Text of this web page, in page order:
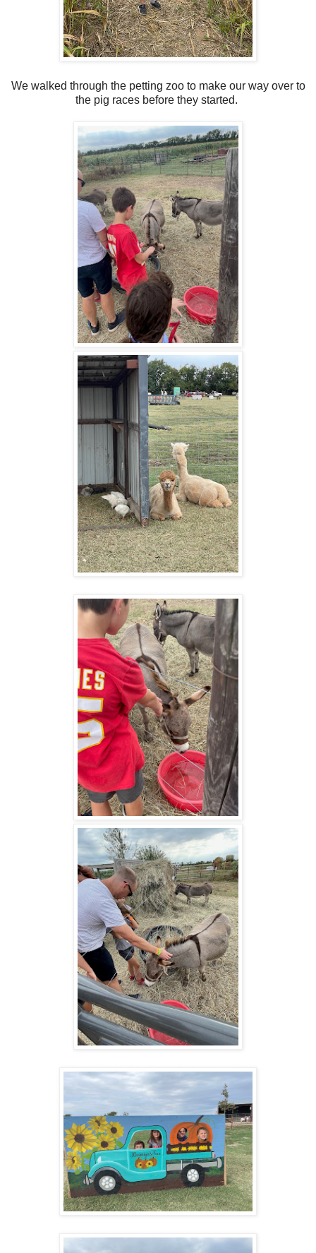
We walked through the petting zoo to make our way over to
the pig races before they started.